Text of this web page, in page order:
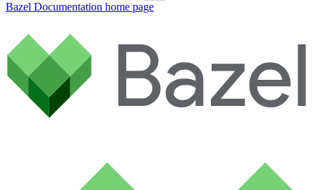
Bazel Documentation home page